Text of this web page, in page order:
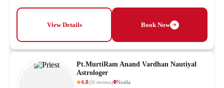
View Details Book Now
Pt.MurtiRam Anand Vardhan Nautiyal
Astrologer
4.8(20 reviews) Noida